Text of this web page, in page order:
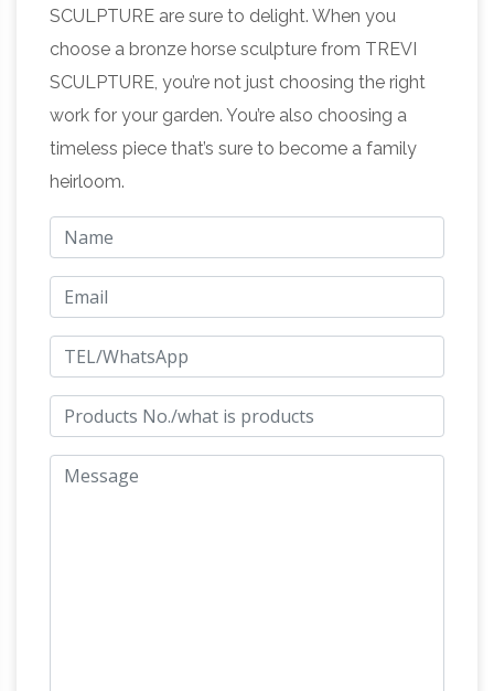
News&Event » the bronze horse horse
sculpture casting. … Cold Cast Bronze. Horse
and Rider (Leonardo da Vinci) … and
manufacturer of bronze horse …Leonardo Da
Vinci Statue|Most Famous Horse
Sculpture|Vincentaa
and Manufacturer … All details of this Leonardo
Da Vinci Statue can also be adjusted … with a
bronze horse sculpture or statue …Da Vinci's
Horse – Expert advice on horse care and
horse riding
Leonardo da Vinci conceived and
designed the world's largest bronze horse. … Da
Vinci's Horse. … 15-ton bronze statue that
bronze horse shenwa the rearing horse and
SCULPTURE are sure to delight. When you
choose a bronze horse sculpture from TREVI
SCULPTURE, you’re not just choosing the right
work for your garden. You’re also choosing a
timeless piece that’s sure to become a family
heirloom.